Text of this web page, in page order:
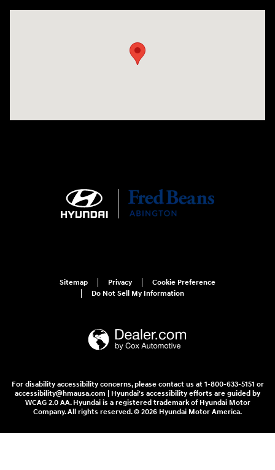
Sitemap Privacy
Cookie Preference
Do Not Sell My Information
For disability accessibility concerns, please contact us at 1-800-633-5151 or
accessibility@hmausa.com | Hyundai's accessibility efforts are guided by
WCAG 2.0 AA. Hyundai is a registered trademark of Hyundai Motor
Company. All rights reserved. © 2026 Hyundai Motor America.